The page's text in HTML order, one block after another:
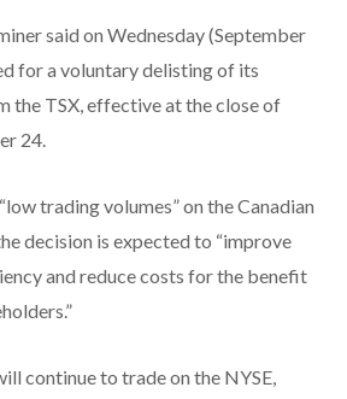
said on Wednesday (September
for a voluntary delisting of its
the TSX, effective at the close of
24.
trading volumes” on the Canadian
decision is expected to “improve
and reduce costs for the benefit
continue to trade on the NYSE,